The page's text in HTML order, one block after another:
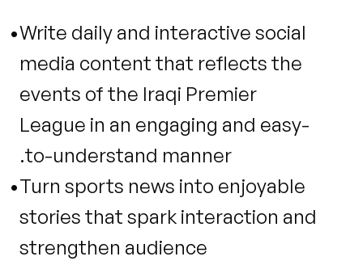
Write daily and interactive social
media content that reflects the
events of the Iraqi Premier
League in an engaging and easy-
to-understand manner.
Turn sports news into enjoyable
stories that spark interaction and
strengthen audience